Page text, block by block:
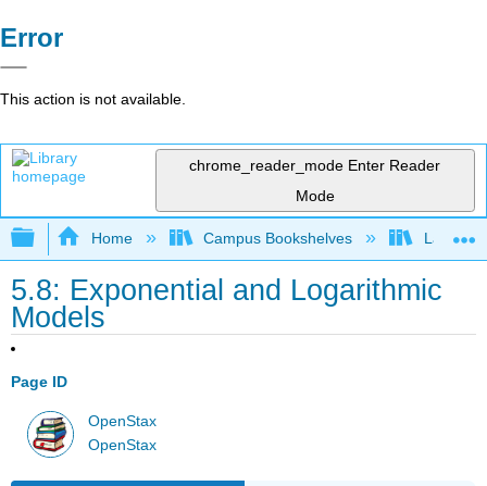
Error
This action is not available.
chrome_reader_mode Enter Reader
Mode
Expand/collapse global hierarchy
Home Campus Bookshelves Las
5.8: Exponential and Logarithmic
Models
Page ID
OpenStax
OpenStax